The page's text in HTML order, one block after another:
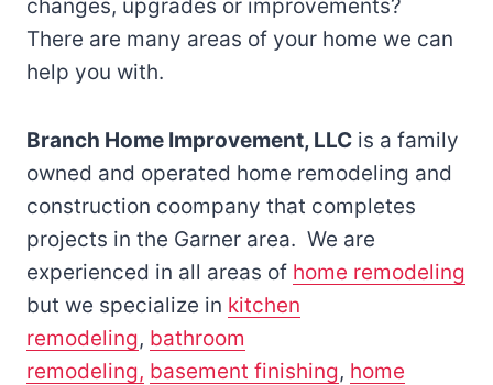
changes, upgrades or improvements?
There are many areas of your home we can
help you with.
Branch Home Improvement, LLC is a family
owned and operated home remodeling and
construction coompany that completes
projects in the Garner area. We are
experienced in all areas of home remodeling
but we specialize in kitchen
remodeling, bathroom
remodeling, basement finishing, home